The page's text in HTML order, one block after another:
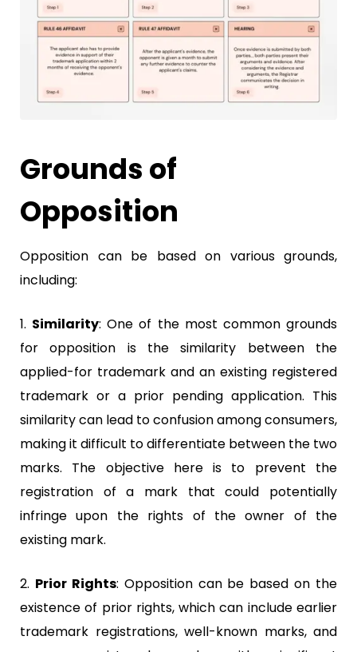
Grounds of
Opposition
Opposition can be based on various grounds,
including:
1. Similarity: One of the most common grounds
for opposition is the similarity between the
applied-for trademark and an existing registered
trademark or a prior pending application. This
similarity can lead to confusion among consumers,
making it difficult to differentiate between the two
marks. The objective here is to prevent the
registration of a mark that could potentially
infringe upon the rights of the owner of the
existing mark.
2. Prior Rights: Opposition can be based on the
existence of prior rights, which can include earlier
trademark registrations, well-known marks, and